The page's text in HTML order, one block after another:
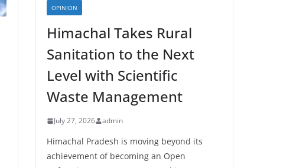
OPINION
Himachal Takes Rural
Sanitation to the Next
Level with Scientific
Waste Management
July 27, 2026 admin
Himachal Pradesh is moving beyond its
achievement of becoming an Open